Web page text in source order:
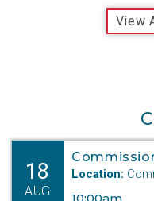
View
18
AUG
Location: